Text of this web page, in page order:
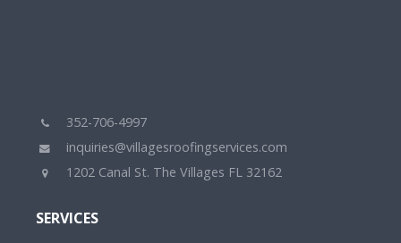
352-706-4997
inquiries@villagesroofingservices.com
1202 Canal St. The Villages FL 32162
SERVICES